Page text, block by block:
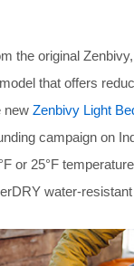
the original
that offers
new Zenbivy Light
campaign on
or 25°F
water-